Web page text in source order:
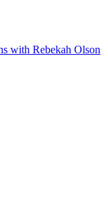
with Rebekah Olson